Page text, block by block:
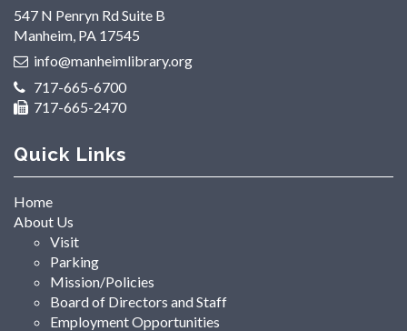
547 N Penryn Rd Suite B
Manheim, PA 17545
info@manheimlibrary.org
717-665-6700
717-665-2470
Quick Links
Home
About Us
Visit
Parking
Mission/Policies
Board of Directors and Staff
Employment Opportunities